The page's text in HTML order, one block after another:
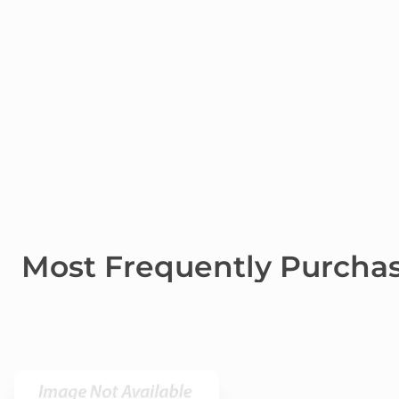
Most Frequently